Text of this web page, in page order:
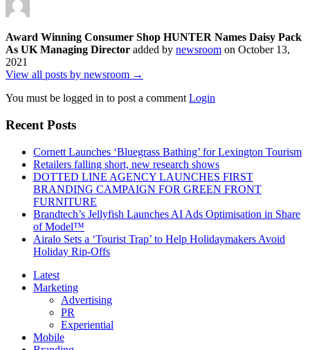
Award Winning Consumer Shop HUNTER Names Daisy Pack
As UK Managing Director added by newsroom on October 13,
2021
View all posts by newsroom →
You must be logged in to post a commentLogin
Recent Posts
Cornett Launches ‘Bluegrass Bathing’ for Lexington Tourism
Retailers falling short, new research shows
DOTTED LINE AGENCY LAUNCHES FIRST
BRANDING CAMPAIGN FOR GREEN FRONT
FURNITURE
Brandtech’s Jellyfish Launches AI Ads Optimisation in Share
of Model™
Airalo Sets a ‘Tourist Trap’ to Help Holidaymakers Avoid
Holiday Rip-Offs
Latest
Marketing
Advertising
PR
Experiential
Mobile